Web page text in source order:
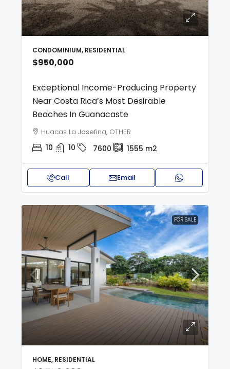
CONDOMINIUM, RESIDENTIAL
$950,000
Exceptional Income-Producing Property
Near Costa Rica’s Most Desirable
Beaches In Guanacaste
Huacas La Josefina, OTHER
10 10 7600 1555 m2
Call Email
FOR SALE
HOME, RESIDENTIAL